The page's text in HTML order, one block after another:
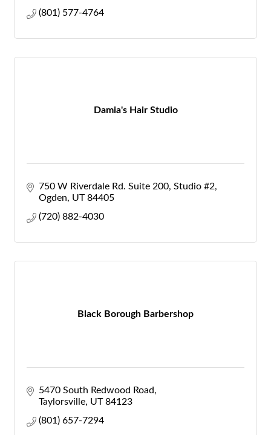
(801) 577-4764
Damia's Hair Studio
750 W Riverdale Rd. Suite 200 Studio #2
Ogden
UT 84405
(720) 882-4030
Black Borough Barbershop
5470 South Redwood Road
Taylorsville UT 84123
(801) 657-7294